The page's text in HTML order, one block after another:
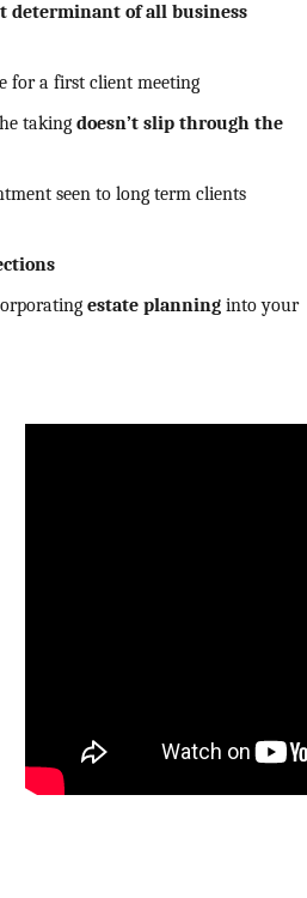
determinant of all business
for a first client meeting
taking doesn’t slip through the
seen to long term clients
estate planning into your